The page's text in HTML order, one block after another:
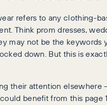
refers to any clothing-
Think prom dresses,
may not be the keywords
down. But this is
their attention elsewhere
benefit from this page